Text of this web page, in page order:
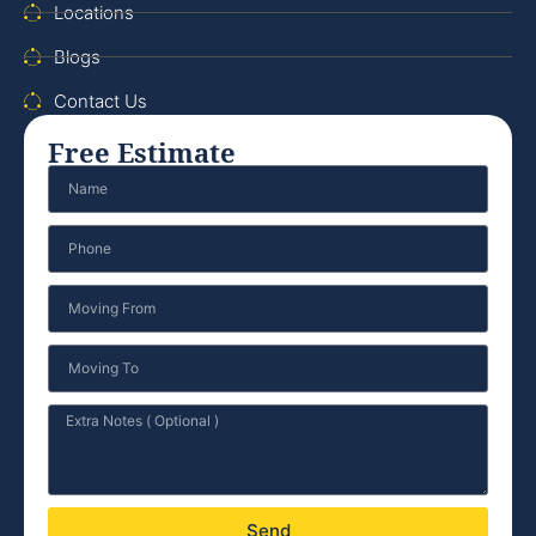
Locations
Blogs
Contact Us
Free Estimate
Send